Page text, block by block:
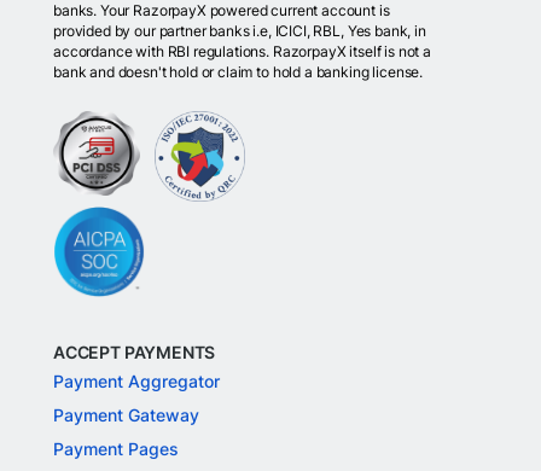
banks. Your RazorpayX powered current account is
provided by our partner banks i.e, ICICI, RBL, Yes bank, in
accordance with RBI regulations. RazorpayX itself is not a
bank and doesn't hold or claim to hold a banking license.
ACCEPT PAYMENTS
Payment Aggregator
Payment Gateway
Payment Pages